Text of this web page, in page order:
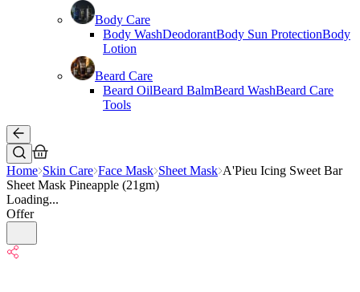
Body Care
Body WashDeodorantBody Sun ProtectionBody
Lotion
Beard Care
Beard OilBeard BalmBeard WashBeard Care
Tools
Home Skin Care Face Mask Sheet Mask A'Pieu Icing Sweet Bar
Sheet Mask Pineapple (21gm)
Loading...
Offer